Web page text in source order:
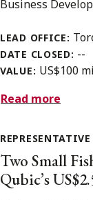
Business
LEAD OFFICE:
DATE CLOSED: --
VALUE: US$100
Read more
Two Small
Qubic’s